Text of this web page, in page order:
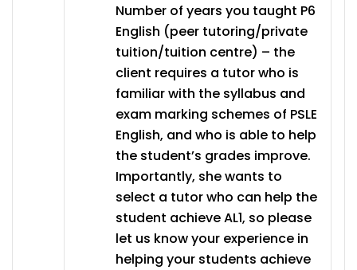
Number of years you taught P6
English (peer tutoring/private
tuition/tuition centre) – the
client requires a tutor who is
familiar with the syllabus and
exam marking schemes of PSLE
English, and who is able to help
the student’s grades improve.
Importantly, she wants to
select a tutor who can help the
student achieve AL1, so please
let us know your experience in
helping your students achieve